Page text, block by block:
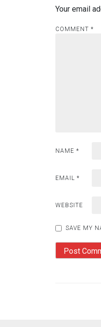
Your email
COMMENT *
NAME *
EMAIL *
WEBSITE
SAVE MY